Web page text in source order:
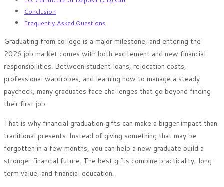
Conclusion
Frequently Asked Questions
Graduating from college is a major milestone, and entering the
2026 job market comes with both excitement and new financial
responsibilities. Between student loans, relocation costs,
professional wardrobes, and learning how to manage a steady
paycheck, many graduates face challenges that go beyond finding
their first job.
That is why financial graduation gifts can make a bigger impact than
traditional presents. Instead of giving something that may be
forgotten in a few months, you can help a new graduate build a
stronger financial future. The best gifts combine practicality, long-
term value, and financial education.